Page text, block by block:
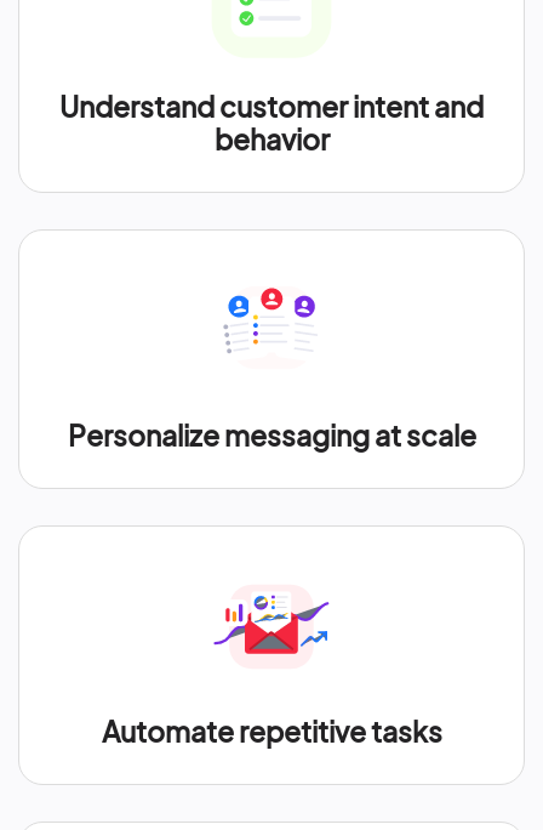
Understand customer intent and
behavior
Personalize messaging at scale
Automate repetitive tasks